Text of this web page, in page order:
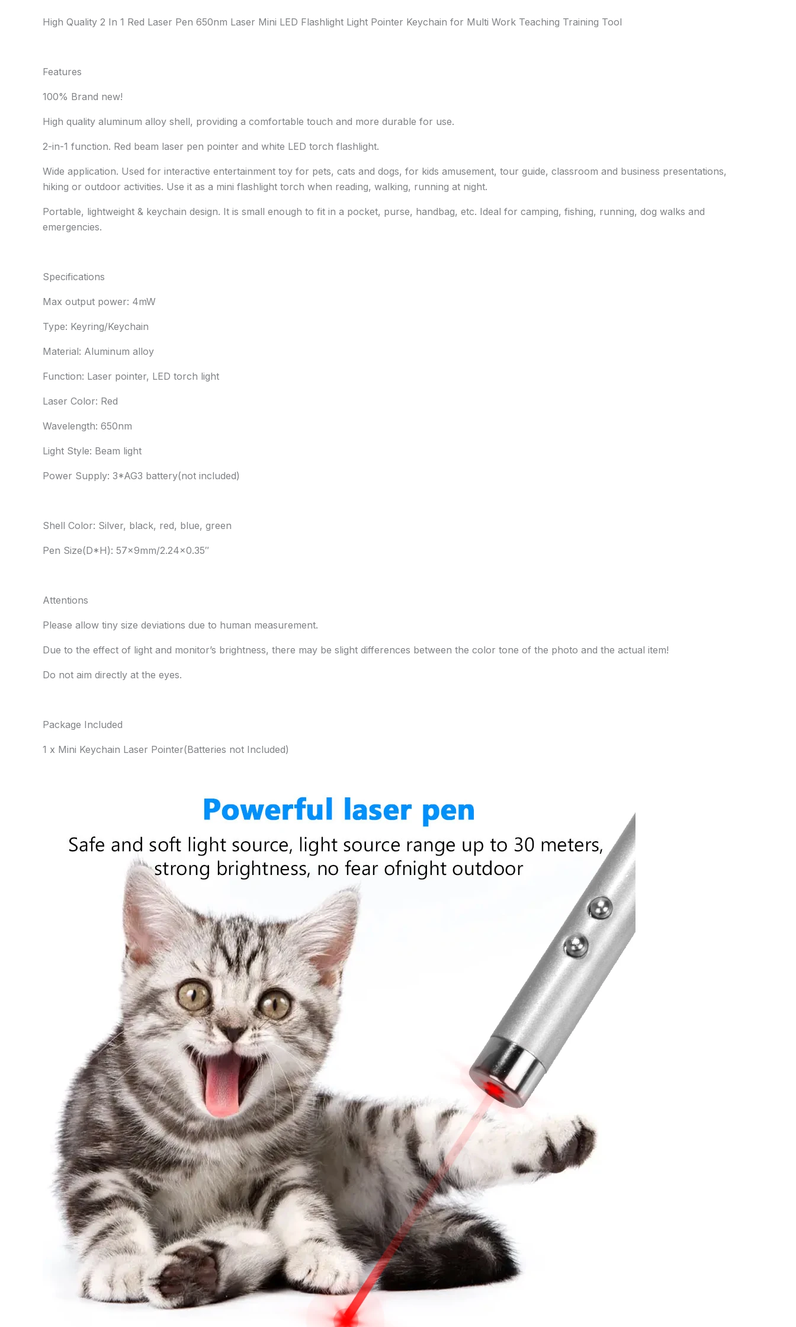
High Quality 2 In 1 Red Laser Pen 650nm Laser Mini LED Flashlight Light Pointer Keychain for Multi Work Teaching Training Tool
Features
100% Brand new!
High quality aluminum alloy shell, providing a comfortable touch and more durable for use.
2-in-1 function. Red beam laser pen pointer and white LED torch flashlight.
Wide application. Used for interactive entertainment toy for pets, cats and dogs, for kids amusement, tour guide, classroom and business presentations,
hiking or outdoor activities. Use it as a mini flashlight torch when reading, walking, running at night.
Portable, lightweight & keychain design. It is small enough to fit in a pocket, purse, handbag, etc. Ideal for camping, fishing, running, dog walks and
emergencies.
Specifications
Max output power: 4mW
Type: Keyring/Keychain
Material: Aluminum alloy
Function: Laser pointer, LED torch light
Laser Color: Red
Wavelength: 650nm
Light Style: Beam light
Power Supply: 3*AG3 battery(not included)
Shell Color: Silver, black, red, blue, green
Pen Size(D*H): 57x9mm/2.24×0.35″
Attentions
Please allow tiny size deviations due to human measurement.
Due to the effect of light and monitor’s brightness, there may be slight differences between the color tone of the photo and the actual item!
Do not aim directly at the eyes.
Package Included
1 x Mini Keychain Laser Pointer(Batteries not Included)